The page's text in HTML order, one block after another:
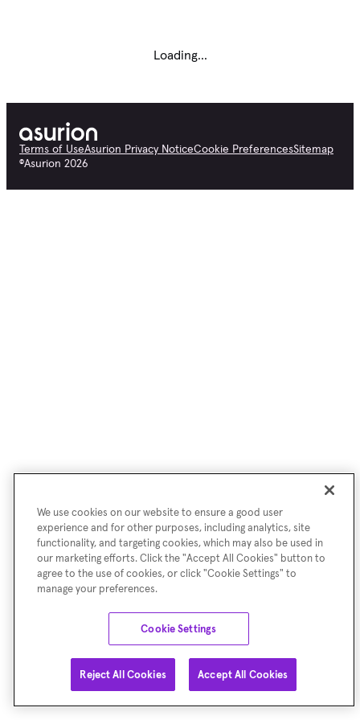
Loading...
Terms of UseAsurion Privacy NoticeCookie PreferencesSitemap
©Asurion 2026
We use cookies on our website to ensure a good user
experience and for other purposes, including analytics, site
functionality, and targeting cookies, which may also be used in
our marketing efforts. Click the "Accept All Cookies" button to
agree to the use of cookies, or click "Cookie Settings" to
manage your preferences.
Cookie Settings
Reject All Cookies Accept All Cookies